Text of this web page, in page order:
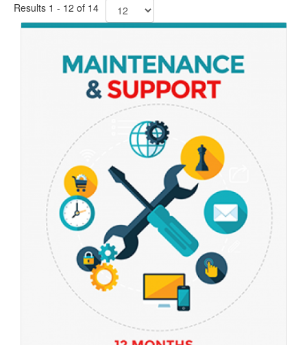
Results 1 - 12 of 14